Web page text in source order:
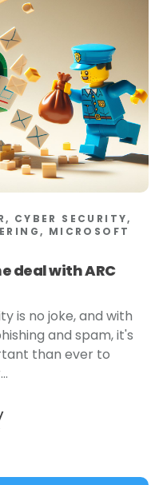
CYBER SECURITY,
MICROSOFT
deal with ARC
is no joke, and with
and spam, it's
than ever to